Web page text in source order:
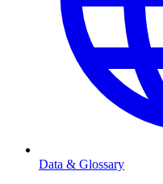
Data & Glossary